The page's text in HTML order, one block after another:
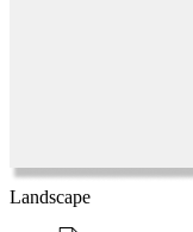
Landscape